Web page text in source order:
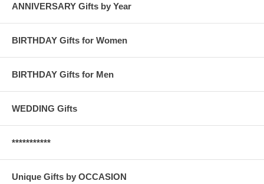
ANNIVERSARY Gifts by Year
BIRTHDAY Gifts for Women
BIRTHDAY Gifts for Men
WEDDING Gifts
***********
Unique Gifts by OCCASION